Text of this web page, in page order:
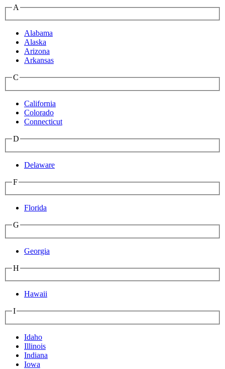
A
Alabama
Alaska
Arizona
Arkansas
C
California
Colorado
Connecticut
D
Delaware
F
Florida
G
Georgia
H
Hawaii
I
Idaho
Illinois
Indiana
Iowa